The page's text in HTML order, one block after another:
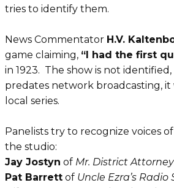
tries to identify them.
News Commentator H.V.
game claiming, “I had the first
in 1923. The show is not identified,
predates network broadcasting,
local series.
Panelists try to recognize voices
the studio:
Jay Jostyn of Mr. District Attorney
Pat Barrett of Uncle Ezra’s Radio